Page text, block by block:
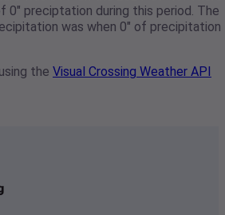
0" preciptation during this period. The
was when 0" of precipitation
the Visual Crossing Weather API